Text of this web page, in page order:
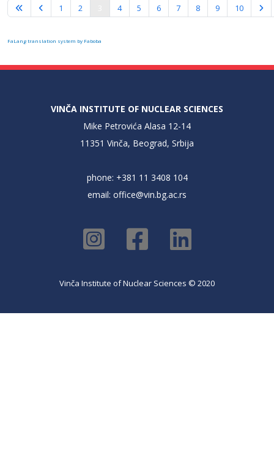
Page 3 of 10
1 2 4 5 6 7 8 9 10
FaLang translation system by Faboba
VINČA INSTITUTE OF NUCLEAR SCIENCES
Mike Petrovića Alasa 12-14
11351 Vinča, Beograd, Srbija
phone: +381 11 3408 104
email: office@vin.bg.ac.rs
Vinča Institute of Nuclear Sciences © 2020